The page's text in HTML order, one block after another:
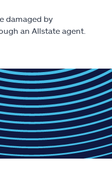
damaged by
an Allstate agent.